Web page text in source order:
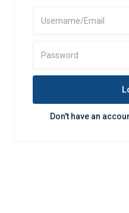
Don't have an